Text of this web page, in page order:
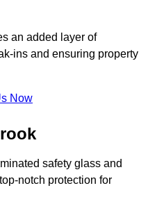
an added layer of
ins and ensuring property
Now
safety glass and
notch protection for